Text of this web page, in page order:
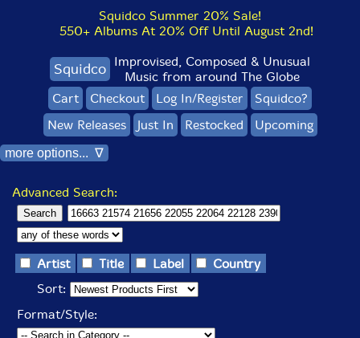
Squidco Summer 20% Sale!
550+ Albums At 20% Off Until August 2nd!
Squidco Improvised, Composed & Unusual
Music from around The Globe
Cart
Checkout Log In/Register
Squidco?
New Releases
Just In Restocked Upcoming
more options... ∇
Advanced Search:
Artist Title Label
Country
Sort:
Format/Style: